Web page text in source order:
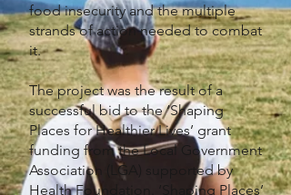
food insecurity and the multiple
strands of action needed to combat
it.
The project was the result of a
successful bid to the ‘Shaping
Places for Healthier Lives’ grant
funding from the Local Government
Association (LGA) supported by
Health Foundation. ‘Shaping Places’